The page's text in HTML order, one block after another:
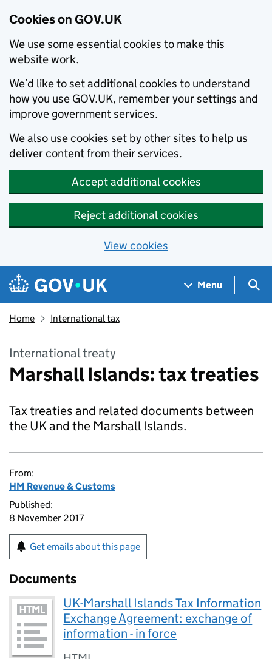
Cookies on GOV.UK
We use some essential cookies to make this
website work.
We’d like to set additional cookies to understand
how you use GOV.UK, remember your settings and
improve government services.
We also use cookies set by other sites to help us
deliver content from their services.
Accept additional cookies
Reject additional cookies
View cookies
Skip to main content
Navigation menu
Menu
Home International tax
International treaty
Marshall Islands: tax treaties
Tax treaties and related documents between
the UK and the Marshall Islands.
From:
HM Revenue & Customs
Published:
8 November 2017
Get emails about this page
Documents
UK-Marshall Islands Tax Information
Exchange Agreement: exchange of
information - in force